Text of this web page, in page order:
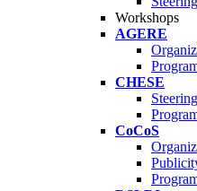
Workshops
AGERE
CHESE
CoCoS